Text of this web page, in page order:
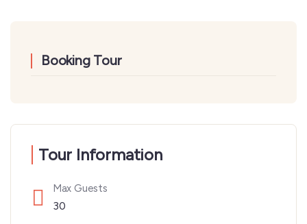
Booking Tour
Tour Information
Max Guests
30